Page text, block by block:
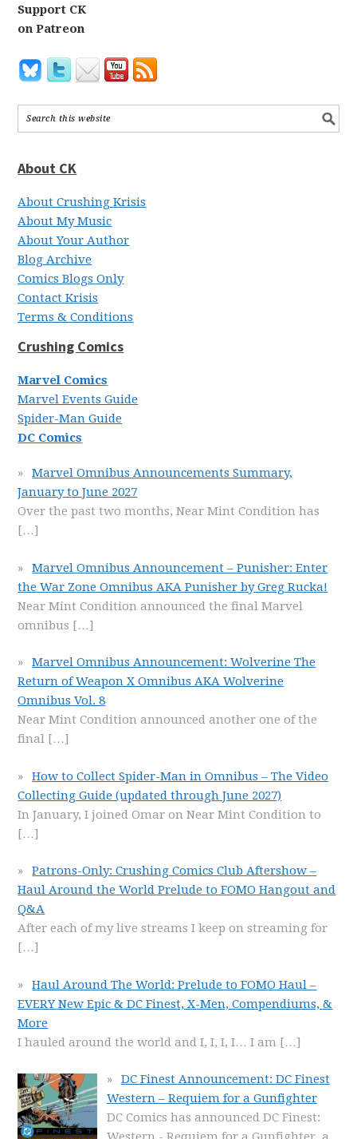
Support CK
on Patreon
About CK
About Crushing Krisis
About My Music
About Your Author
Blog Archive
Comics Blogs Only
Contact Krisis
Terms & Conditions
Crushing Comics
Marvel Comics
Marvel Events Guide
Spider-Man Guide
DC Comics
Marvel Omnibus Announcements Summary,
January to June 2027
Over the past two months, Near Mint Condition has
[…]
Marvel Omnibus Announcement – Punisher: Enter
the War Zone Omnibus AKA Punisher by Greg Rucka!
Near Mint Condition announced the final Marvel
omnibus […]
Marvel Omnibus Announcement: Wolverine The
Return of Weapon X Omnibus AKA Wolverine
Omnibus Vol. 8
Near Mint Condition announced another one of the
final […]
How to Collect Spider-Man in Omnibus – The Video
Collecting Guide (updated through June 2027)
In January, I joined Omar on Near Mint Condition to
[…]
Patrons-Only: Crushing Comics Club Aftershow –
Haul Around the World Prelude to FOMO Hangout and
Q&A
After each of my live streams I keep on streaming for
[…]
Haul Around The World: Prelude to FOMO Haul –
EVERY New Epic & DC Finest, X-Men, Compendiums, &
More
I hauled around the world and I, I, I, I… I am […]
DC Finest Announcement: DC Finest
Western – Requiem for a Gunfighter
DC Comics has announced DC Finest: